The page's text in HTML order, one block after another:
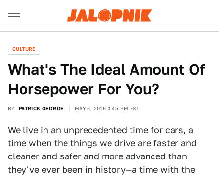
CULTURE
What's The Ideal Amount Of
Horsepower For You?
BY PATRICK GEORGE MAY 6, 2016 3:45 PM EST
We live in an unprecedented time for cars, a
time when the things we drive are faster and
cleaner and safer and more advanced than
they've ever been in history—a time with the